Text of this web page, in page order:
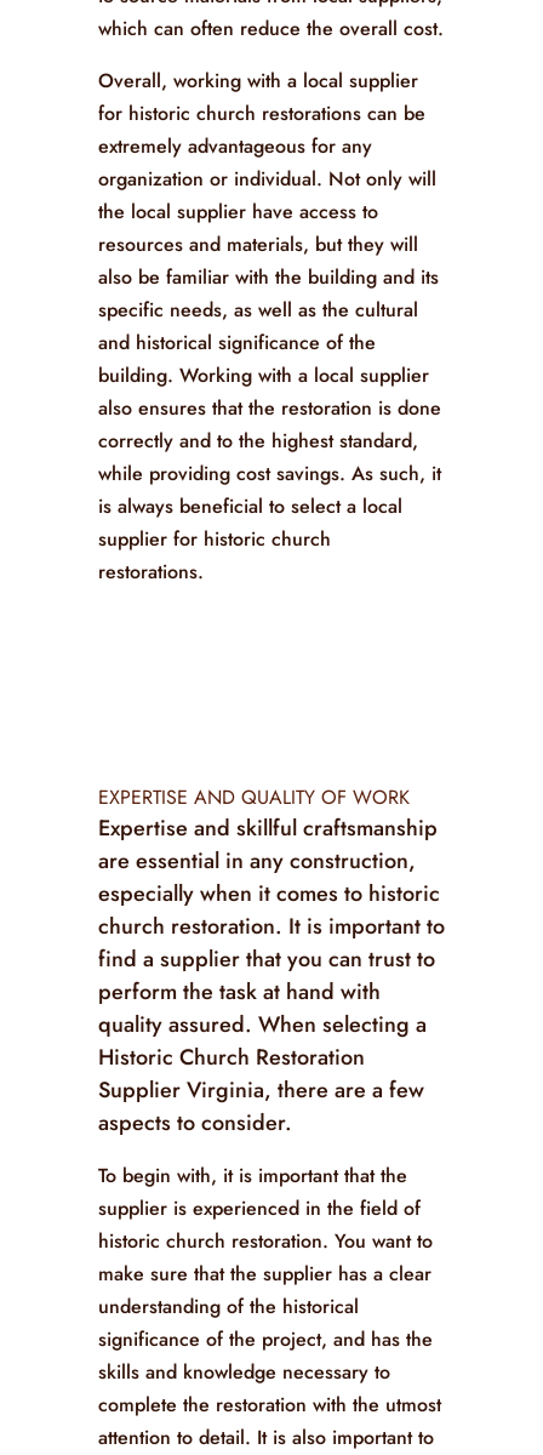
which can often reduce the overall cost.
Overall, working with a local supplier
for historic church restorations can be
extremely advantageous for any
organization or individual. Not only will
the local supplier have access to
resources and materials, but they will
also be familiar with the building and its
specific needs, as well as the cultural
and historical significance of the
building. Working with a local supplier
also ensures that the restoration is done
correctly and to the highest standard,
while providing cost savings. As such, it
is always beneficial to select a local
supplier for historic church
restorations.
EXPERTISE AND QUALITY OF WORK
Expertise and skillful craftsmanship
are essential in any construction,
especially when it comes to historic
church restoration. It is important to
find a supplier that you can trust to
perform the task at hand with
quality assured. When selecting a
Historic Church Restoration
Supplier Virginia, there are a few
aspects to consider.
To begin with, it is important that the
supplier is experienced in the field of
historic church restoration. You want to
make sure that the supplier has a clear
understanding of the historical
significance of the project, and has the
skills and knowledge necessary to
complete the restoration with the utmost
attention to detail. It is also important to